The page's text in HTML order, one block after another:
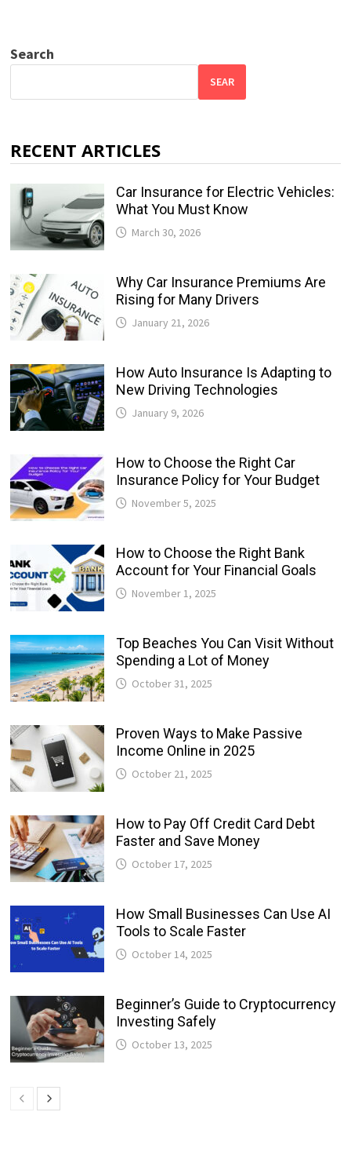
Search
SEAR
RECENT ARTICLES
Car Insurance for Electric Vehicles:
What You Must Know
March 30, 2026
Why Car Insurance Premiums Are
Rising for Many Drivers
January 21, 2026
How Auto Insurance Is Adapting to
New Driving Technologies
January 9, 2026
How to Choose the Right Car
Insurance Policy for Your Budget
November 5, 2025
How to Choose the Right Bank
Account for Your Financial Goals
November 1, 2025
Top Beaches You Can Visit Without
Spending a Lot of Money
October 31, 2025
Proven Ways to Make Passive
Income Online in 2025
October 21, 2025
How to Pay Off Credit Card Debt
Faster and Save Money
October 17, 2025
How Small Businesses Can Use AI
Tools to Scale Faster
October 14, 2025
Beginner’s Guide to Cryptocurrency
Investing Safely
October 13, 2025